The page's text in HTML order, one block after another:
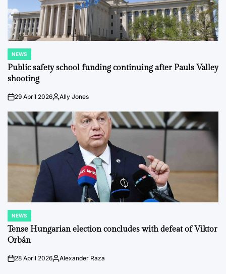
POSTED
IN
NEWS
Public safety school funding continuing after Pauls Valley
shooting
on29 April 2026PostedAlly Jones
POSTED
IN
NEWS
Tense Hungarian election concludes with defeat of Viktor
Orbán
on28 April 2026Posted
Alexander Raza